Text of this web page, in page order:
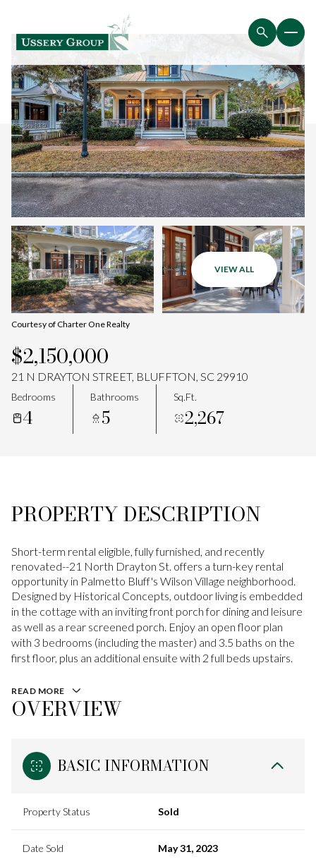
VIEW ALL
Courtesy of Charter One Realty
$2,150,000
21 N DRAYTON STREET, BLUFFTON, SC 29910
Bedrooms
4
Bathrooms
5
Sq.Ft.
2,267
PROPERTY DESCRIPTION
Short-term rental eligible, fully furnished, and recently
renovated--21 North Drayton St. offers a turn-key rental
opportunity in Palmetto Bluff's Wilson Village neighborhood.
Designed by Historical Concepts, outdoor living is embedded
in the cottage with an inviting front porch for dining and leisure
as well as a rear screened porch. Enjoy an open floor plan
with 3 bedrooms (including the master) and 3.5 baths on the
first floor, plus an additional ensuite with 2 full beds upstairs.
READ MORE
OVERVIEW
BASIC INFORMATION
Property Status Sold
Date Sold May 31, 2023
Thursday
06 07